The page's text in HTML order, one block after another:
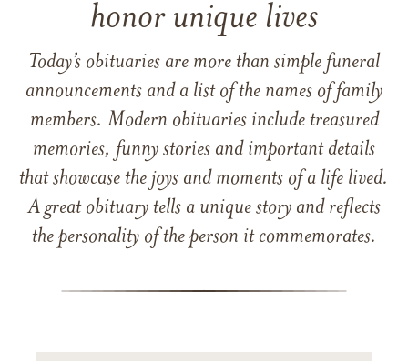
honor unique lives
Today’s obituaries are more than simple funeral
announcements and a list of the names of family
members. Modern obituaries include treasured
memories, funny stories and important details
that showcase the joys and moments of a life lived.
A great obituary tells a unique story and reflects
the personality of the person it commemorates.